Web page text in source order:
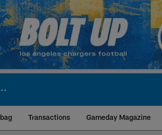
Transactions Gameday Magazine